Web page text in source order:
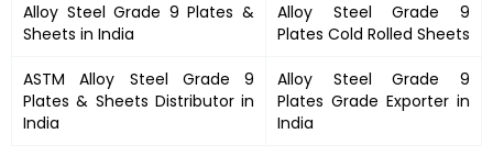
Alloy Steel Grade 9 Plates &
Sheets in India
Alloy Steel Grade 9
Plates Cold Rolled Sheets
ASTM Alloy Steel Grade 9
Plates & Sheets Distributor in
India
Alloy Steel Grade 9
Plates Grade Exporter in
India